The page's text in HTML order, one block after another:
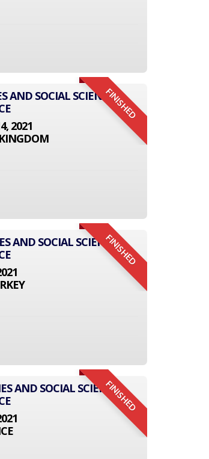
FINISHED
AND SOCIAL SCIENCE
2021
FINISHED
AND SOCIAL SCIENCE
FINISHED
AND SOCIAL SCIENCE